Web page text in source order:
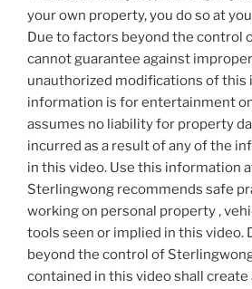
your own property, you do so at
Due to factors beyond the control
cannot guarantee against
unauthorized modifications of this
information is for entertainment
assumes no liability for property
incurred as a result of any of the
in this video. Use this information
Sterlingwong recommends safe
working on personal property ,
tools seen or implied in this video.
beyond the control of
contained in this video shall create